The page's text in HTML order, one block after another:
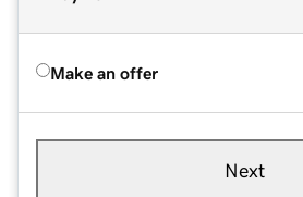
Make an offer
Next